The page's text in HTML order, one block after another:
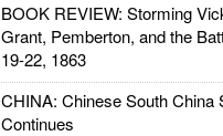
BOOK REVIEW: Storming
Grant, Pemberton, and the
19-22, 1863
CHINA: Chinese South China
Continues